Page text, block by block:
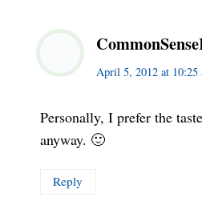
April 5, 2012 at 10:25
Personally, I prefer the
anyway. 🙂
Reply